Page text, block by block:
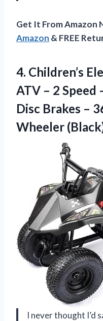
Get It From Amazon
Amazon & FREE
4. Children’s
ATV – 2 Speed
Disc Brakes –
Wheeler
I never thought I’d